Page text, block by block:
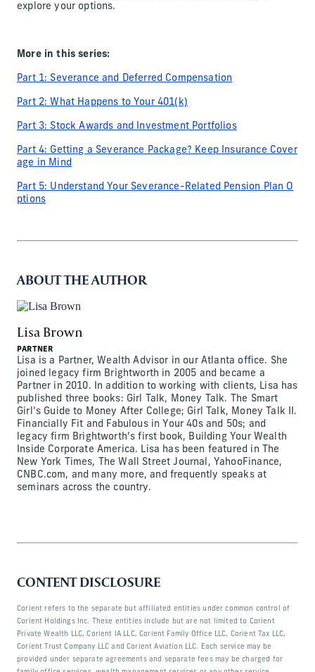
explore your options.
More in this series:
Part 1: Severance and Deferred Compensation
Part 2: What Happens to Your 401(k)
Part 3: Stock Awards and Investment Portfolios
Part 4: Getting a Severance Package? Keep Insurance Cover
age in Mind
Part 5: Understand Your Severance-Related Pension Plan O
ptions
ABOUT THE AUTHOR
Lisa Brown
PARTNER
Lisa is a Partner, Wealth Advisor in our Atlanta office. She
joined legacy firm Brightworth in 2005 and became a
Partner in 2010. In addition to working with clients, Lisa has
published three books: Girl Talk, Money Talk. The Smart
Girl’s Guide to Money After College; Girl Talk, Money Talk II.
Financially Fit and Fabulous in Your 40s and 50s; and
legacy firm Brightworth’s first book, Building Your Wealth
Inside Corporate America. Lisa has been featured in The
New York Times, The Wall Street Journal, YahooFinance,
CNBC.com, and many more, and frequently speaks at
seminars across the country.
CONTENT DISCLOSURE
Corient refers to the separate but affiliated entities under common control of
Corient Holdings Inc. These entities include but are not limited to Corient
Private Wealth LLC, Corient IA LLC, Corient Family Office LLC, Corient Tax LLC,
Corient Trust Company LLC and Corient Aviation LLC. Each service may be
provided under separate agreements and separate fees may be charged for